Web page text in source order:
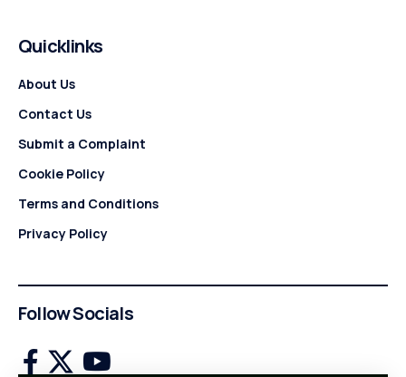
Quicklinks
About Us
Contact Us
Submit a Complaint
Cookie Policy
Terms and Conditions
Privacy Policy
Follow Socials